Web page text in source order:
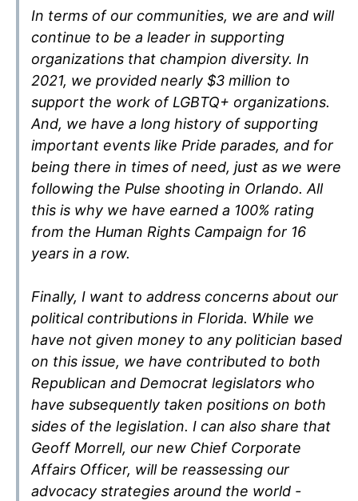
In terms of our communities, we are and will
continue to be a leader in supporting
organizations that champion diversity. In
2021, we provided nearly $3 million to
support the work of LGBTQ+ organizations.
And, we have a long history of supporting
important events like Pride parades, and for
being there in times of need, just as we were
following the Pulse shooting in Orlando. All
this is why we have earned a 100% rating
from the Human Rights Campaign for 16
years in a row.
Finally, I want to address concerns about our
political contributions in Florida. While we
have not given money to any politician based
on this issue, we have contributed to both
Republican and Democrat legislators who
have subsequently taken positions on both
sides of the legislation. I can also share that
Geoff Morrell, our new Chief Corporate
Affairs Officer, will be reassessing our
advocacy strategies around the world -